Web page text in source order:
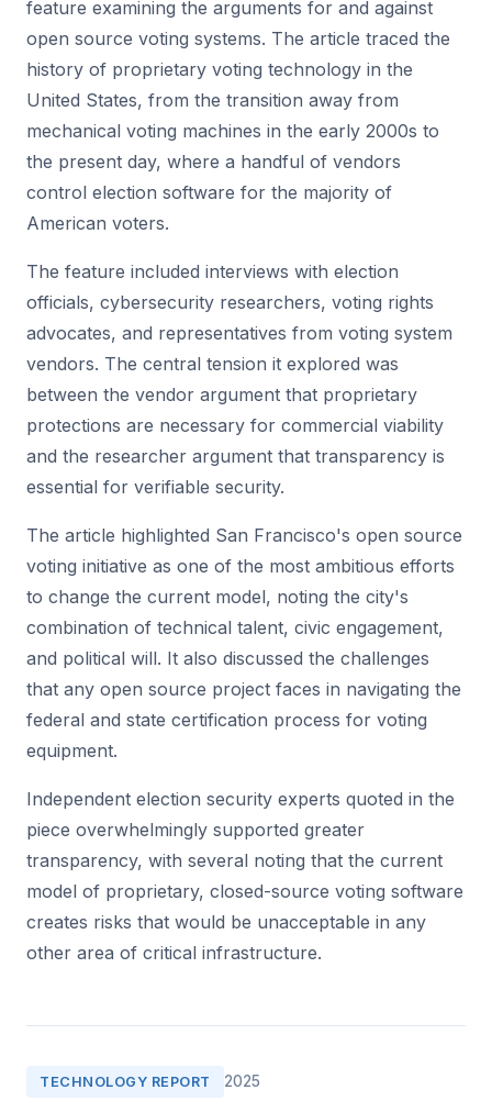
feature examining the arguments for and against
open source voting systems. The article traced the
history of proprietary voting technology in the
United States, from the transition away from
mechanical voting machines in the early 2000s to
the present day, where a handful of vendors
control election software for the majority of
American voters.
The feature included interviews with election
officials, cybersecurity researchers, voting rights
advocates, and representatives from voting system
vendors. The central tension it explored was
between the vendor argument that proprietary
protections are necessary for commercial viability
and the researcher argument that transparency is
essential for verifiable security.
The article highlighted San Francisco's open source
voting initiative as one of the most ambitious efforts
to change the current model, noting the city's
combination of technical talent, civic engagement,
and political will. It also discussed the challenges
that any open source project faces in navigating the
federal and state certification process for voting
equipment.
Independent election security experts quoted in the
piece overwhelmingly supported greater
transparency, with several noting that the current
model of proprietary, closed-source voting software
creates risks that would be unacceptable in any
other area of critical infrastructure.
TECHNOLOGY REPORT 2025